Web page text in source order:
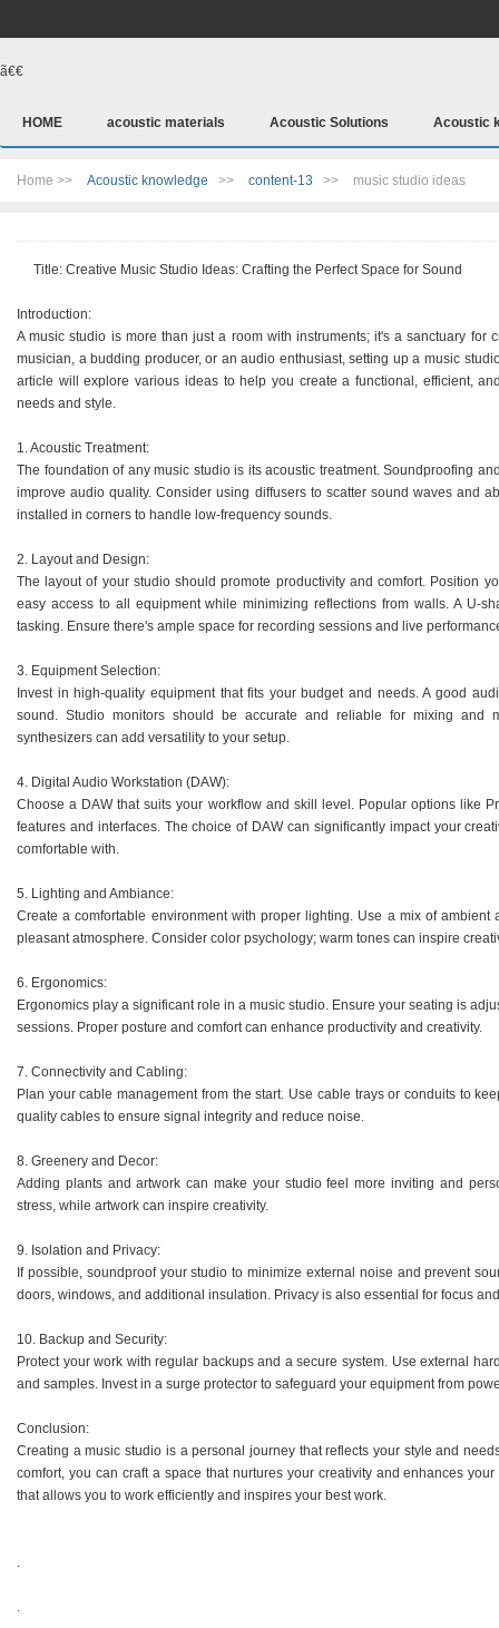
ã€€
HOME acoustic materials Acoustic Solutions Acoustic
Home >> Acoustic knowledge >> content-13 >> music studio ideas
Title: Creative Music Studio Ideas: Crafting the Perfect Space for Sound
Introduction:
A music studio is more than just a room with instruments; it's a sanctuary for
musician, a budding producer, or an audio enthusiast, setting up a music
article will explore various ideas to help you create a functional, efficient,
needs and style.
1. Acoustic Treatment:
The foundation of any music studio is its acoustic treatment. Soundproofing
improve audio quality. Consider using diffusers to scatter sound waves and
installed in corners to handle low-frequency sounds.
2. Layout and Design:
The layout of your studio should promote productivity and comfort. Position
easy access to all equipment while minimizing reflections from walls. A U-
tasking. Ensure there's ample space for recording sessions and live
3. Equipment Selection:
Invest in high-quality equipment that fits your budget and needs. A good
sound. Studio monitors should be accurate and reliable for mixing and
synthesizers can add versatility to your setup.
4. Digital Audio Workstation (DAW):
Choose a DAW that suits your workflow and skill level. Popular options like
features and interfaces. The choice of DAW can significantly impact your
comfortable with.
5. Lighting and Ambiance:
Create a comfortable environment with proper lighting. Use a mix of
pleasant atmosphere. Consider color psychology; warm tones can inspire
6. Ergonomics:
Ergonomics play a significant role in a music studio. Ensure your seating is
sessions. Proper posture and comfort can enhance productivity and creativity.
7. Connectivity and Cabling:
Plan your cable management from the start. Use cable trays or conduits to
quality cables to ensure signal integrity and reduce noise.
8. Greenery and Decor:
Adding plants and artwork can make your studio feel more inviting and
stress, while artwork can inspire creativity.
9. Isolation and Privacy:
If possible, soundproof your studio to minimize external noise and prevent
doors, windows, and additional insulation. Privacy is also essential for focus
10. Backup and Security:
Protect your work with regular backups and a secure system. Use external
and samples. Invest in a surge protector to safeguard your equipment from
Conclusion:
Creating a music studio is a personal journey that reflects your style and
comfort, you can craft a space that nurtures your creativity and enhances
that allows you to work efficiently and inspires your best work.
.
.